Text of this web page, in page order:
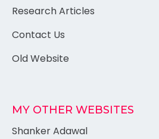
Research Articles
Contact Us
Old Website
MY OTHER WEBSITES
Shanker Adawal